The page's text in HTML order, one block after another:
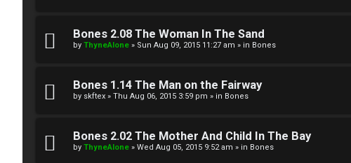
Bones 2.08 The Woman In The Sand
by ThyneAlone » Sun Aug 09, 2015 11:27 am » in Bones
Bones 1.14 The Man on the Fairway
by skftex » Thu Aug 06, 2015 3:59 pm » in Bones
Bones 2.02 The Mother And Child In The Bay
by ThyneAlone » Wed Aug 05, 2015 9:52 am » in Bones